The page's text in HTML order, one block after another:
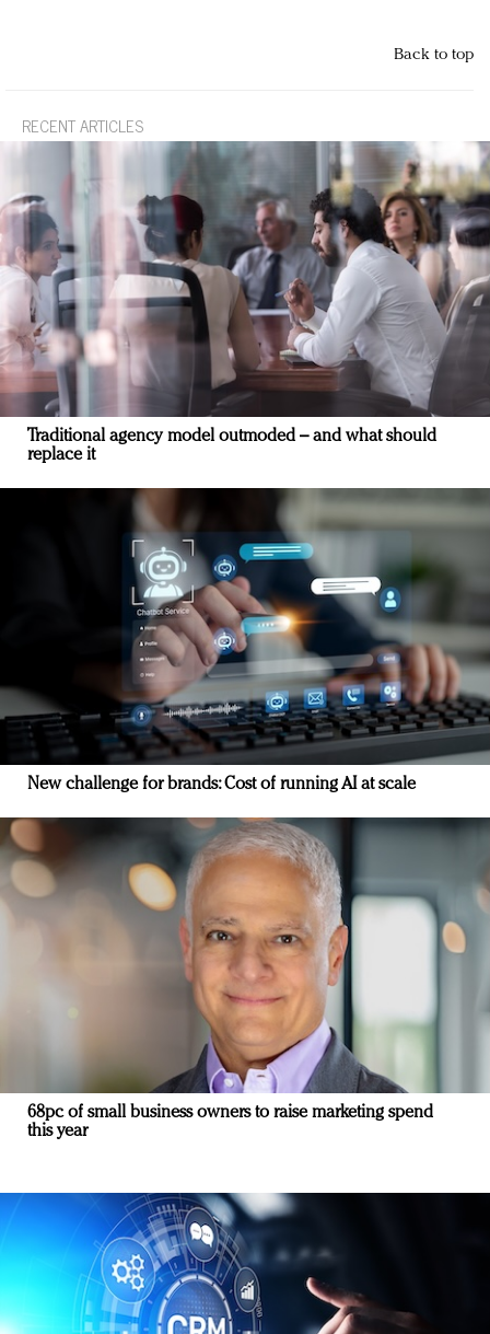
Back to top
RECENT ARTICLES
Traditional agency model outmoded – and what should
replace it
New challenge for brands: Cost of running AI at scale
68pc of small business owners to raise marketing spend
this year